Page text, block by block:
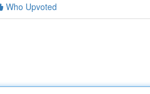
Who Upvoted